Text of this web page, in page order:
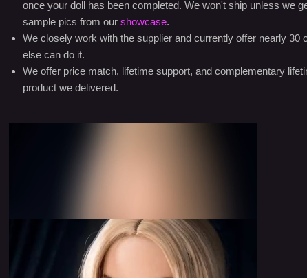
once your doll has been completed. We won't ship unless we
sample pics from our showcase.
We closely work with the supplier and currently offer nearly 30
else can do it.
We offer price match, lifetime support, and complementary
product we delivered.